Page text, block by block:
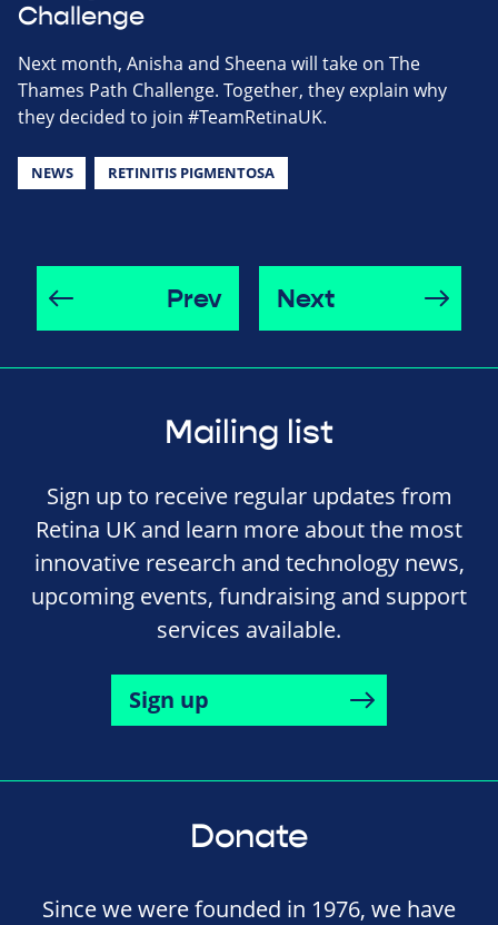
Challenge
Next month, Anisha and Sheena will take on The
Thames Path Challenge. Together, they explain why
they decided to join #TeamRetinaUK.
NEWS RETINITIS PIGMENTOSA
Prev Next
Mailing list
Sign up to receive regular updates from
Retina UK and learn more about the most
innovative research and technology news,
upcoming events, fundraising and support
services available.
Sign up
Donate
Since we were founded in 1976, we have